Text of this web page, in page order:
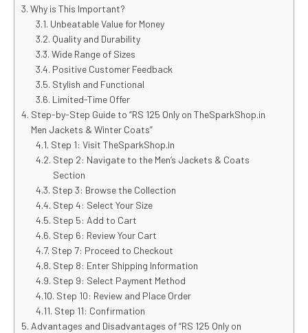
Why is This Important?
Unbeatable Value for Money
Quality and Durability
Wide Range of Sizes
Positive Customer Feedback
Stylish and Functional
Limited-Time Offer
Step-by-Step Guide to “RS 125 Only on TheSparkShop.in
Men Jackets & Winter Coats”
Step 1: Visit TheSparkShop.in
Step 2: Navigate to the Men’s Jackets & Coats
Section
Step 3: Browse the Collection
Step 4: Select Your Size
Step 5: Add to Cart
Step 6: Review Your Cart
Step 7: Proceed to Checkout
Step 8: Enter Shipping Information
Step 9: Select Payment Method
Step 10: Review and Place Order
Step 11: Confirmation
Advantages and Disadvantages of “RS 125 Only on